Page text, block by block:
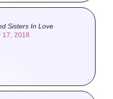
Sisters In Love
17, 2018